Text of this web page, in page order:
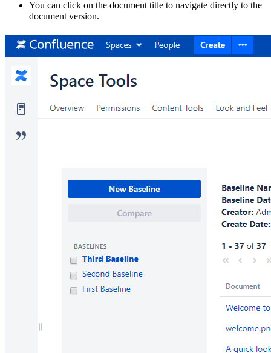
You can click on the document title to navigate directly to the
document version.